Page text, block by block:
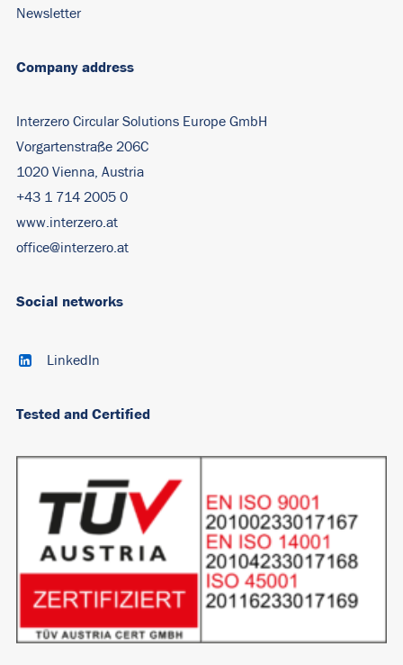
Company address
Interzero Circular Solutions Europe GmbH
Vorgartenstraße 206C
1020 Vienna, Austria
+43 1 714 2005 0
www.interzero.at
office@interzero.at
Newsletter
Social networks
LinkedIn
Tested and Certified